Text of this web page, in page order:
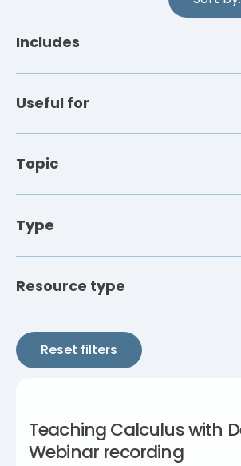
4
Includes
Useful for
Topic
Type
Resource type
Reset filters
Teaching Calculus with
Webinar recording